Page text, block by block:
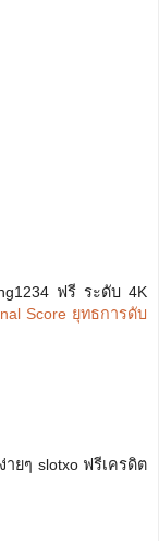
ฟรี ระดับ 4K
Score ยุทธการดับ
ยๆ slotxo ฟรีเครดิต